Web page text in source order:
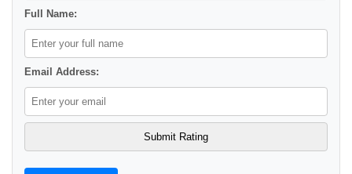
Full Name:
Email Address: